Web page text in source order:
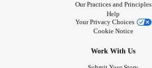
Our Practices and Principles
Help
Your Privacy Choices
Cookie Notice
Work With Us